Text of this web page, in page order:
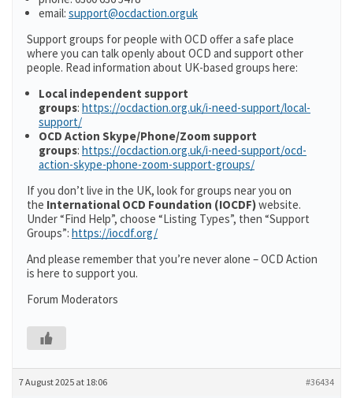
email: support@ocdaction.orguk
Support groups for people with OCD offer a safe place
where you can talk openly about OCD and support other
people. Read information about UK-based groups here:
Local independent support
groups: https://ocdaction.org.uk/i-need-support/local-
support/
OCD Action Skype/Phone/Zoom support
groups: https://ocdaction.org.uk/i-need-support/ocd-
action-skype-phone-zoom-support-groups/
If you don’t live in the UK, look for groups near you on
the International OCD Foundation (IOCDF)website.
Under “Find Help”, choose “Listing Types”, then “Support
Groups”: https://iocdf.org/
And please remember that you’re never alone – OCD Action
is here to support you.
Forum Moderators
7 August 2025 at 18:06 #36434